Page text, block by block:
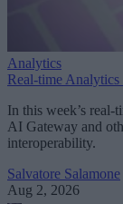
Analytics
Real-time
In this week’s
AI Gateway and
interoperability.
Salvatore Salamone
Aug 2, 2026